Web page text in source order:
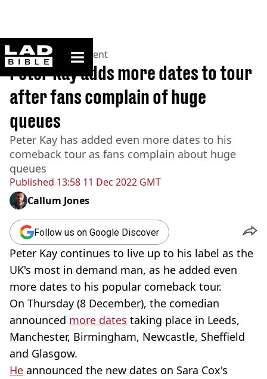
ladbible homepage
Home>Entertainment
Published 13:58 11 Dec 2022 GMT
Peter Kay adds more dates to tour
after fans complain of huge
queues
Peter Kay has added even more dates to his
comeback tour as fans complain about huge
queues
Callum Jones
Follow us on Google Discover
Peter Kay continues to live up to his label as the
UK's most in demand man, as he added even
more dates to his popular comeback tour.
On Thursday (8 December), the comedian
announced more dates taking place in Leeds,
Manchester, Birmingham, Newcastle, Sheffield
and Glasgow.
He announced the new dates on Sara Cox's